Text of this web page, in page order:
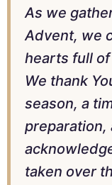
As we
Advent, we
hearts full
We thank
season, a
preparation,
taken over